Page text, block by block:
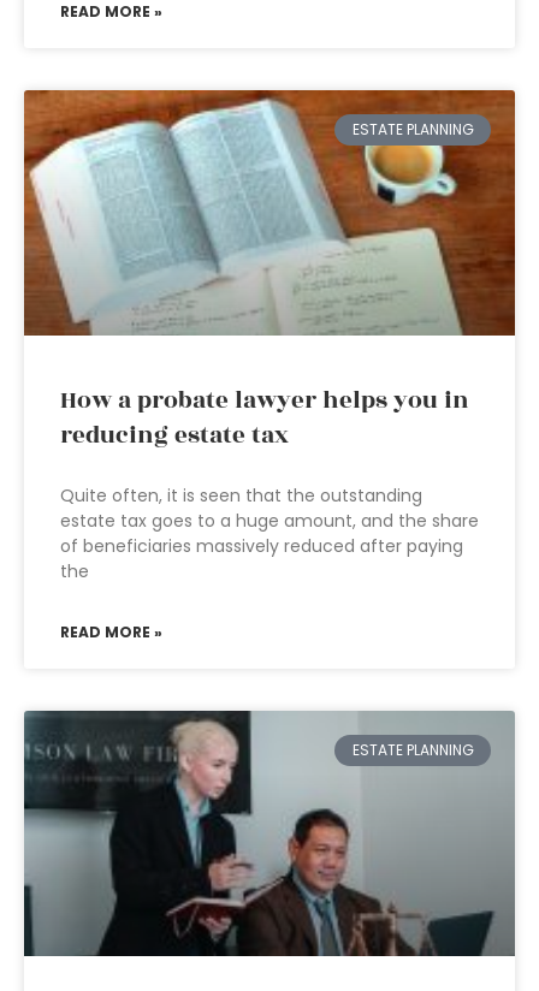
READ MORE »
ESTATE PLANNING
How a probate lawyer helps you in
reducing estate tax
Quite often, it is seen that the outstanding
estate tax goes to a huge amount, and the share
of beneficiaries massively reduced after paying
the
READ MORE »
ESTATE PLANNING